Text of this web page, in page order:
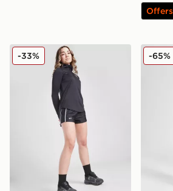
Offers
Under Armour Girls' Play Up
-33% -65%